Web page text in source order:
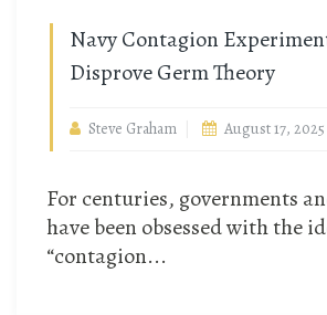
Navy Contagion
Disprove Germ Theory
Steve Graham August 17, 2025
For centuries, governments
have been obsessed with the
“contagion...